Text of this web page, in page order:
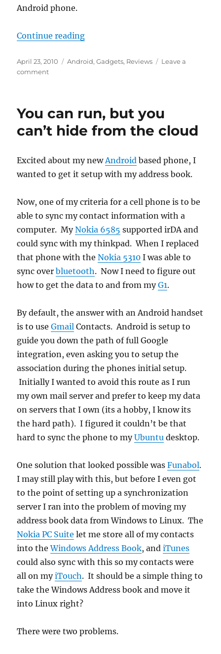
Android phone.
Continue reading“Life with Droid”
Posted
on
April 23, 2010 Categories
Android,Gadgets, Reviews
Leave a
commenton
You can run, but you
can’t hide from the cloud
Excited about my newAndroid based phone, I
wanted to get it setup with my address book.
Now, one of my criteria for a cell phone is to be
able to sync my contact information with a
computer. MyNokia 6585 supported irDA and
could sync with my thinkpad. When I replaced
that phone with theNokia 5310 I was able to
sync overbluetooth. Now I need to figure out
how to get the data to and from myG1.
By default, the answer with an Android handset
is to useGmail Contacts. Android is setup to
guide you down the path of full Google
integration, even asking you to setup the
association during the phones initial setup.
Initially I wanted to avoid this route as I run
my own mail server and prefer to keep my data
on servers that I own (its a hobby, I know its
the hard path). I figured it couldn’t be that
hard to sync the phone to myUbuntu desktop.
One solution that looked possible wasFunabol.
I may still play with this, but before I even got
to the point of setting up a synchronization
server I ran into the problem of moving my
address book data from Windows to Linux. The
Nokia PC Suite let me store all of my contacts
into theWindows Address Book, andiTunes
could also sync with this so my contacts were
all on myiTouch. It should be a simple thing to
take the Windows Address book and move it
into Linux right?
There were two problems.